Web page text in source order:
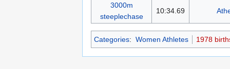
3000m
steeplechase
10:34.69
Categories: Women Athletes 1978